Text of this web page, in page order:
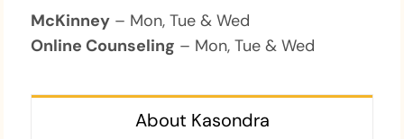
McKinney – Mon, Tue & Wed
Online Counseling – Mon, Tue & Wed
About Kasondra